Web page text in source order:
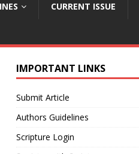
CURRENT ISSUE
IMPORTANT LINKS
Submit Article
Authors Guidelines
Scripture Login